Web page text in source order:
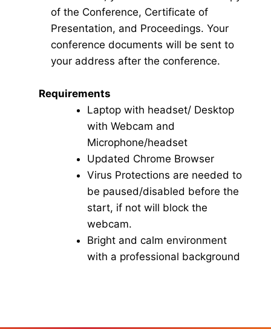
of the Conference, Certificate of
Presentation, and Proceedings. Your
conference documents will be sent to
your address after the conference.
Requirements
Laptop with headset/ Desktop
with Webcam and
Microphone/headset
Updated Chrome Browser
Virus Protections are needed to
be paused/disabled before the
start, if not will block the
webcam.
Bright and calm environment
with a professional background